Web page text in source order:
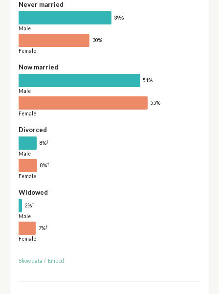
Never married
39%
Male
30%
Female
Now married
51%
Male
55%
Female
Divorced
8%†
Male
8%†
Female
Widowed
2%†
Male
7%†
Female
Show data / Embed